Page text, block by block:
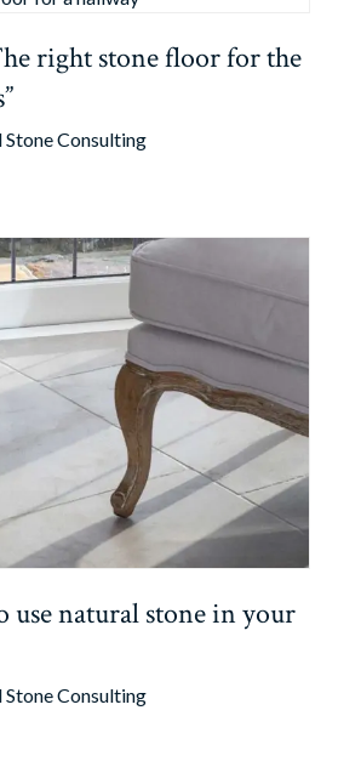
right stone floor for the
Consulting
use natural stone in your
Consulting